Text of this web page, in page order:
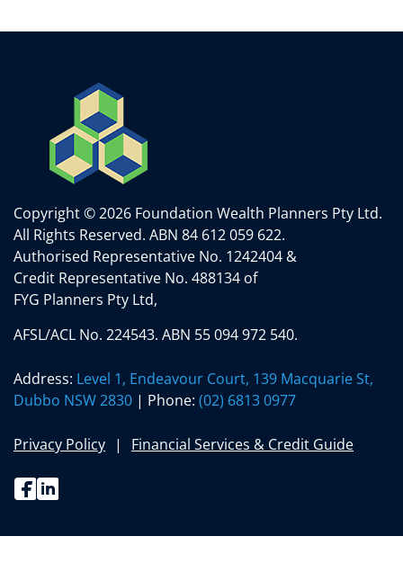
Copyright © 2026 Foundation Wealth Planners Pty Ltd.
All Rights Reserved. ABN 84 612 059 622.
Authorised Representative No. 1242404 &
Credit Representative No. 488134 of
FYG Planners Pty Ltd,
AFSL/ACL No. 224543. ABN 55 094 972 540.
Address: Level 1, Endeavour Court, 139 Macquarie St,
Dubbo NSW 2830 | Phone: (02) 6813 0977
Privacy Policy Financial Services & Credit Guide
Facebook
Linkedin